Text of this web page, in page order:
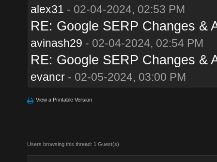
alex31 - 02-04-2024, 02:53 PM
RE: Google SERP Changes &
avinash29 - 02-04-2024, 02:54 PM
RE: Google SERP Changes &
evancr- 02-05-2024, 03:00 PM
View a Printable Version
Users browsing this thread: 1 Guest(s)